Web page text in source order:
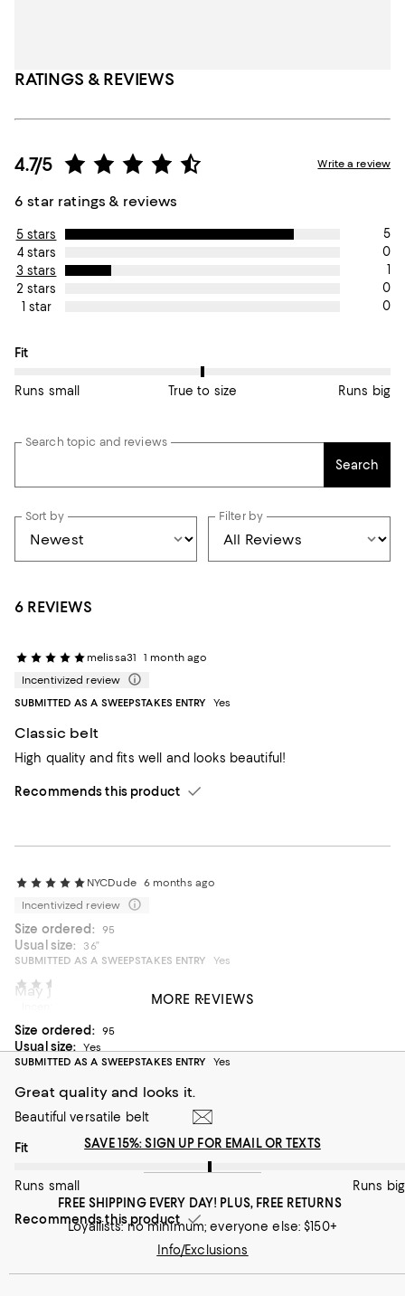
RATINGS & REVIEWS
4.7/5
6 star ratings & reviews
Write a review
5 stars
5
4 stars
0
3 stars
1
2 stars
0
1 star
0
On average, customers rate the Fit of this item as True to size.
Fit
Runs small True to size Runs big
Search topic and reviews
Search
Sort by Filter by
6 REVIEWS
melissa31
1 month ago
Incentivized review
SUBMITTED AS A SWEEPSTAKES ENTRY
Yes
Classic belt
High quality and fits well and looks beautiful!
Recommends this product
NYCDude 6 months ago
Incentivized review
Size ordered: 95
Usual size:
36”
SUBMITTED AS A SWEEPSTAKES ENTRY
Yes
May just be the best belt out there!?!
for a perfect fit
On average, customers rate the Fit of this item as Runs big.
Fit
Runs small
Size ordered: 95
Usual size:
Yes
SUBMITTED AS A SWEEPSTAKES ENTRY
Yes
Great quality and looks it.
Beautiful versatile belt
On average, customers rate the Fit of this item as Runs big.
Fit
Runs small Runs big
Recommends this product
MORE REVIEWS
SAVE 15%: SIGN UP FOR EMAIL OR TEXTS
FREE SHIPPING EVERY DAY! PLUS, FREE RETURNS
Loyallists: no minimum; everyone else: $150+
Info/Exclusions